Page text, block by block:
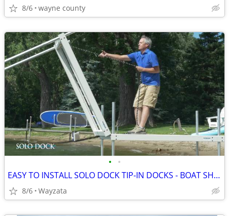
8/6 wayne county
• •
EASY TO INSTALL SOLO DOCK TIP-IN DOCKS - BOAT SHOW PRICING
8/6 Wayzata